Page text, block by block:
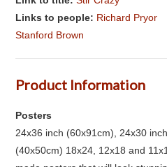
Links to people: Richard Pryor
Stanford Brown
Product Information
Posters
24x36 inch (60x91cm), 24x30
(40x50cm) 18x24, 12x18 and